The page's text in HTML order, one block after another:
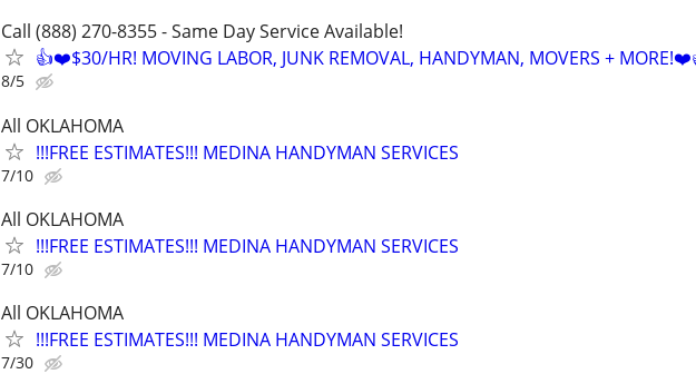
Call (888) 270-8355 - Same Day Service Available!
👍❤️$30/HR! MOVING LABOR, JUNK REMOVAL, HANDYMAN, MOVERS +
8/5
All OKLAHOMA
!!!FREE ESTIMATES!!! MEDINA HANDYMAN SERVICES
7/10
All OKLAHOMA
!!!FREE ESTIMATES!!! MEDINA HANDYMAN SERVICES
7/10
All OKLAHOMA
!!!FREE ESTIMATES!!! MEDINA HANDYMAN SERVICES
7/30